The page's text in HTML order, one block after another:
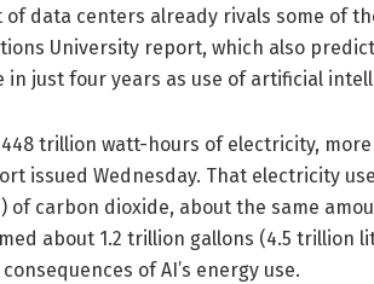
data centers already rivals some of
University report, which also
just four years as use of artificial
trillion watt-hours of electricity,
issued Wednesday. That electricity
of carbon dioxide, about the same
about 1.2 trillion gallons (4.5 trillion
of AI’s energy use.